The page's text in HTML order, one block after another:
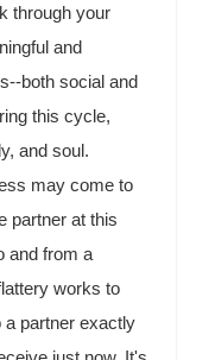
through your
and
both social and
this cycle,
and soul.
may come to
partner at this
and from a
works to
a partner exactly